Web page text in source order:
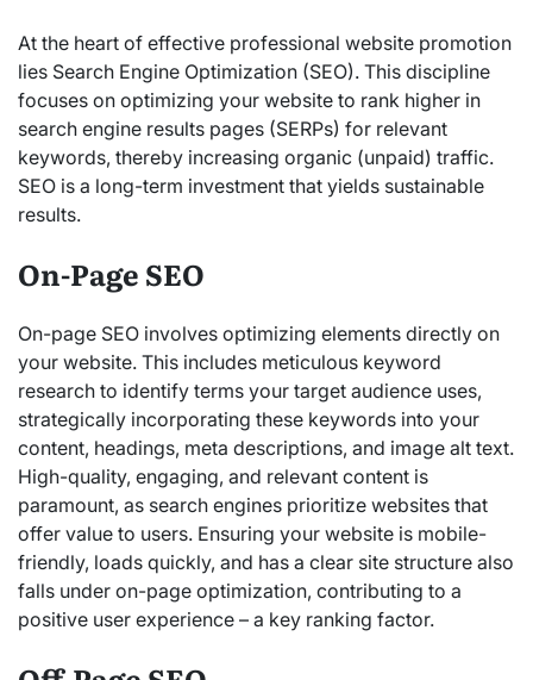
At the heart of effective professional website promotion
lies Search Engine Optimization (SEO). This discipline
focuses on optimizing your website to rank higher in
search engine results pages (SERPs) for relevant
keywords, thereby increasing organic (unpaid) traffic.
SEO is a long-term investment that yields sustainable
results.
On-Page SEO
On-page SEO involves optimizing elements directly on
your website. This includes meticulous keyword
research to identify terms your target audience uses,
strategically incorporating these keywords into your
content, headings, meta descriptions, and image alt text.
High-quality, engaging, and relevant content is
paramount, as search engines prioritize websites that
offer value to users. Ensuring your website is mobile-
friendly, loads quickly, and has a clear site structure also
falls under on-page optimization, contributing to a
positive user experience – a key ranking factor.